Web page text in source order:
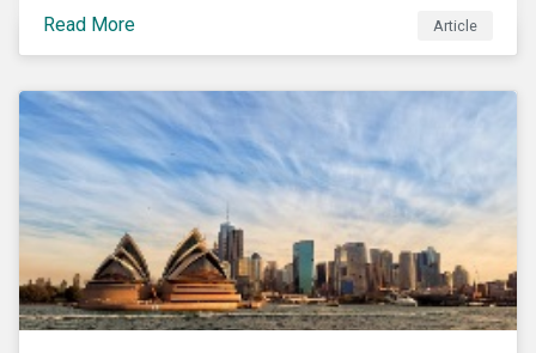
months of 2020 (when the Russia-Saudi Arabia oil
price war experienced its most heated moments yet),
the industry as the vast majority of COVID-19 related
restrictions remain in place worldwide.
Read More Article